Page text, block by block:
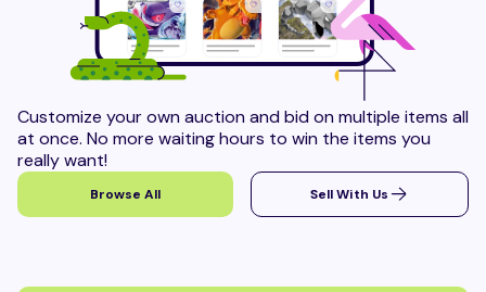
Customize your own auction and bid on multiple items all
at once. No more waiting hours to win the items you
really want!
Browse All Sell With Us